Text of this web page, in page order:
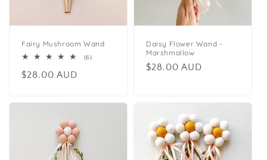
Fairy Mushroom Wand
(6)6
Regular
$28.00 AUD
Daisy Flower Wand -
Marshmallow
Regular
$28.00 AUD